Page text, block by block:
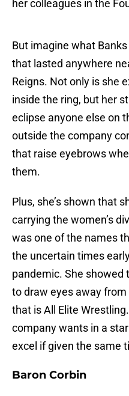
her colleagues in the
But imagine what
that lasted anywhere
Reigns. Not only is she
inside the ring, but her
eclipse anyone else on
outside the company
that raise eyebrows
them.
Plus, she’s shown that
carrying the women’s
was one of the names
the uncertain times
pandemic. She showed
to draw eyes away
that is All Elite
company wants in a
excel if given the same
Baron Corbin